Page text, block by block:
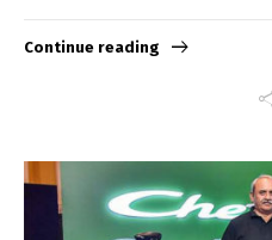
Continue reading